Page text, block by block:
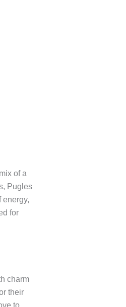
of a
Pugles
energy,
for
charm
their